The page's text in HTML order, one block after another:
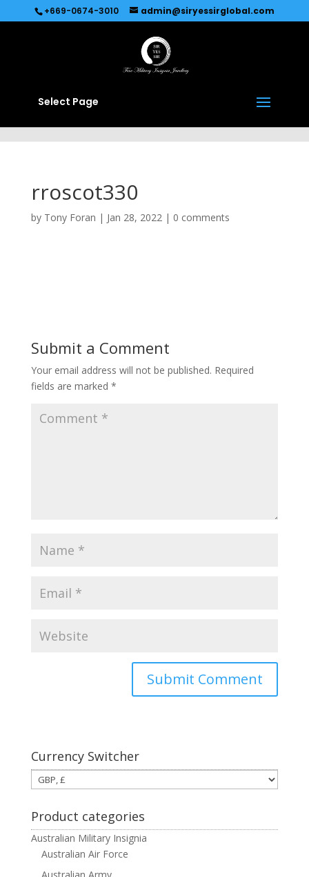
Recommended by Immediate Connect
+669-0674-3010 admin@siryessirglobal.com
Select Page
rroscot330
by Tony Foran | Jan 28, 2022| 0 comments
Submit a Comment
Your email address will not be published. Required
fields are marked *
Currency Switcher
Product categories
Australian Military Insignia
Australian Air Force